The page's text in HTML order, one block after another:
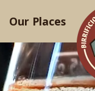
Our Places